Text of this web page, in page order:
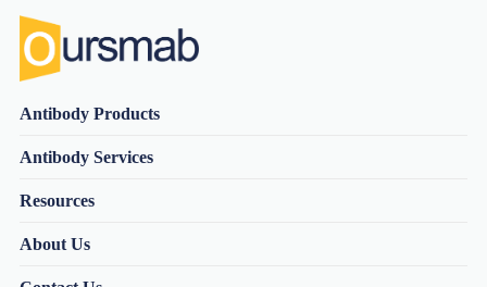
Antibody Products
Antibody Services
Resources
About Us